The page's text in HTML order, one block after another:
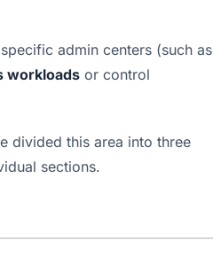
admin centers (such as
workloads or control
divided this area into three
sections.